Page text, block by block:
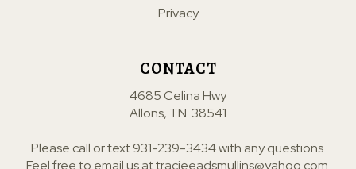
Privacy
CONTACT
4685 Celina Hwy
Allons, TN. 38541
Please call or text931-239-3434with any questions.
Feel free to email us attracieeadsmullins@yahoo.com